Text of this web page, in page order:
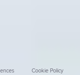
Cookie Policy